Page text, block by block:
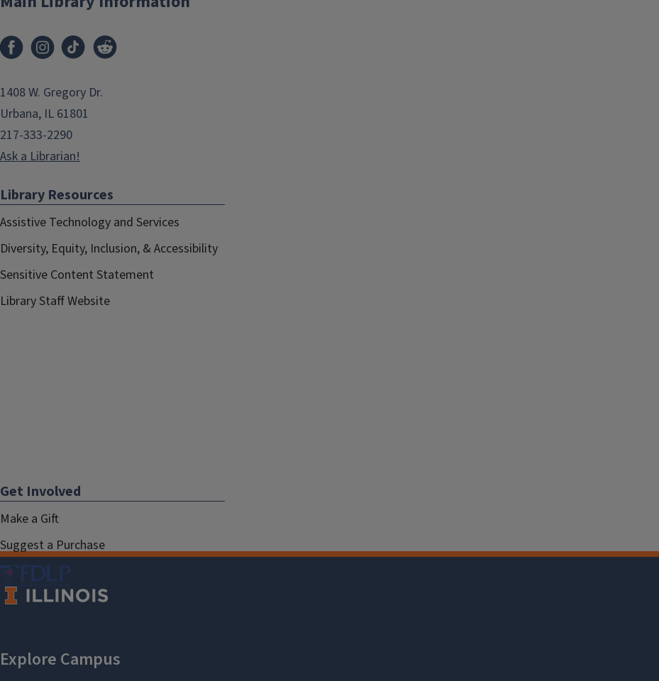
1408 W. Gregory Dr.
Urbana, IL 61801
217-333-2290
Ask a Librarian!
Library Resources
Assistive Technology and Services
Diversity, Equity, Inclusion, & Accessibility
Sensitive Content Statement
Library Staff Website
Get Involved
Make a Gift
Suggest a Purchase